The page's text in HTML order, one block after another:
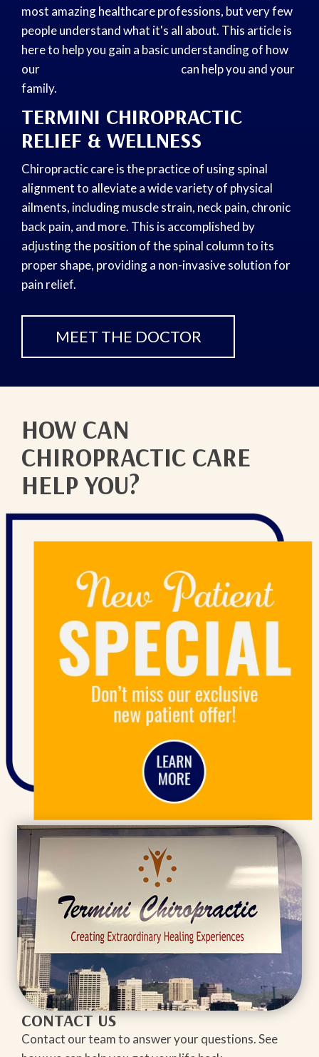
most amazing healthcare professions, but very few
people understand what it's all about. This article is
here to help you gain a basic understanding of how
our
can help you and your
family.
TERMINI CHIROPRACTIC
RELIEF & WELLNESS
Chiropractic care is the practice of using spinal
alignment to alleviate a wide variety of physical
ailments, including muscle strain, neck pain, chronic
back pain, and more. This is accomplished by
adjusting the position of the spinal column to its
proper shape, providing a non-invasive solution for
pain relief.
MEET THE DOCTOR
HOW CAN
CHIROPRACTIC CARE
HELP YOU?
CONTACT US
Contact our team to answer your questions. See